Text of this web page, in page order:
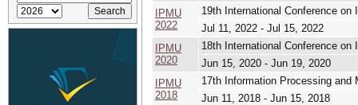
IPMU
2022
19th International Conference
Jul 11, 2022 - Jul 15, 2022
IPMU
2020
18th International Conference
Jun 15, 2020 - Jun 19, 2020
IPMU
2018
17th Information Processing and
Jun 11, 2018 - Jun 15, 2018